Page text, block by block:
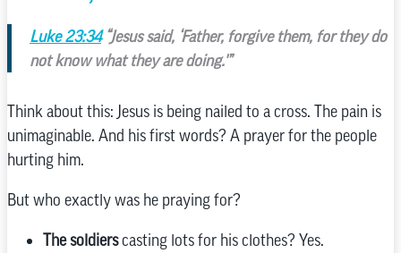
Luke 23:34“Jesus said, ‘Father, forgive them, for they do
not know what they are doing.'”
Think about this: Jesus is being nailed to a cross. The pain is
unimaginable. And his first words? A prayer for the people
hurting him.
But who exactly was he praying for?
The soldierscasting lots for his clothes? Yes.